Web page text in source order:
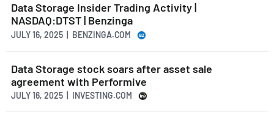
Data Storage Insider Trading Activity |
NASDAQ:DTST | Benzinga
JULY 16, 2025 | BENZINGA.COM
Data Storage stock soars after asset sale
agreement with Performive
JULY 16, 2025 | INVESTING.COM